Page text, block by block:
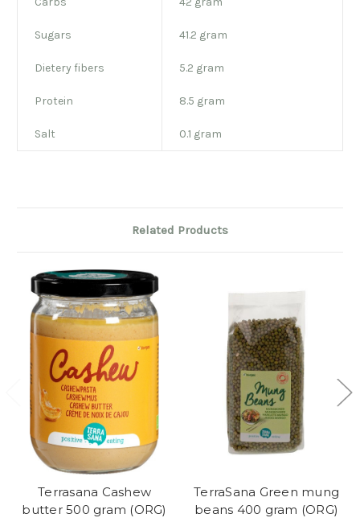
Sugars 41.2 gram
Dietery fibers 5.2 gram
Protein 8.5 gram
Salt 0.1 gram
Related Products
Terrasana Cashew
butter 500 gram (ORG)
TerraSana Green mung
beans 400 gram (ORG)